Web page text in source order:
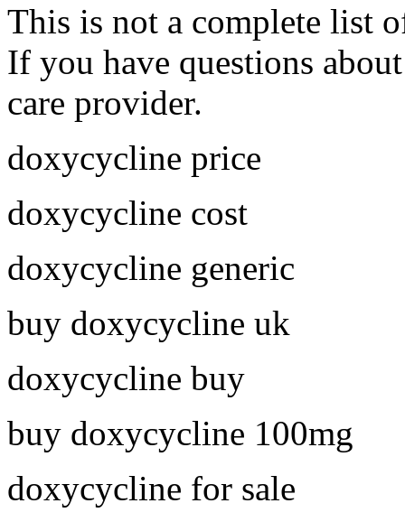
This is not a complete list
If you have questions
care provider.
doxycycline price
doxycycline cost
doxycycline generic
buy doxycycline uk
doxycycline buy
buy doxycycline 100mg
doxycycline for sale